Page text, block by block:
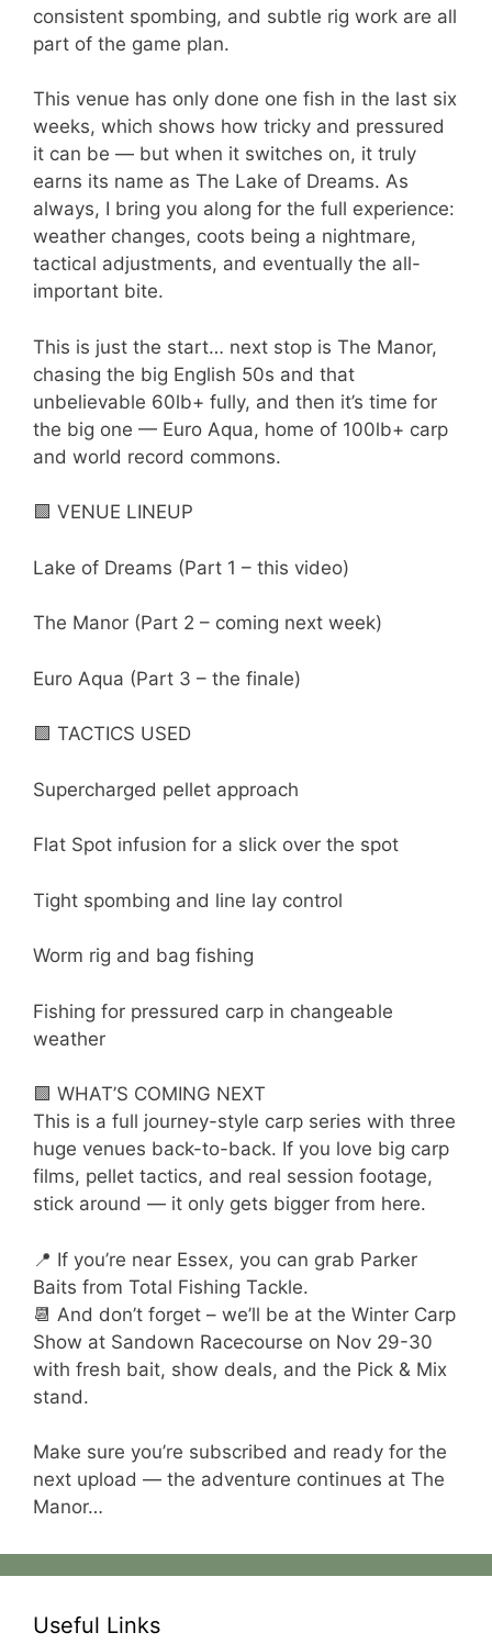
consistent spombing, and subtle rig work are all
part of the game plan.
This venue has only done one fish in the last six
weeks, which shows how tricky and pressured
it can be — but when it switches on, it truly
earns its name as The Lake of Dreams. As
always, I bring you along for the full experience:
weather changes, coots being a nightmare,
tactical adjustments, and eventually the all-
important bite.
This is just the start… next stop is The Manor,
chasing the big English 50s and that
unbelievable 60lb+ fully, and then it’s time for
the big one — Euro Aqua, home of 100lb+ carp
and world record commons.
🟩 VENUE LINEUP
Lake of Dreams (Part 1 – this video)
The Manor (Part 2 – coming next week)
Euro Aqua (Part 3 – the finale)
🟩 TACTICS USED
Supercharged pellet approach
Flat Spot infusion for a slick over the spot
Tight spombing and line lay control
Worm rig and bag fishing
Fishing for pressured carp in changeable
weather
🟩 WHAT’S COMING NEXT
This is a full journey-style carp series with three
huge venues back-to-back. If you love big carp
films, pellet tactics, and real session footage,
stick around — it only gets bigger from here.
📍 If you’re near Essex, you can grab Parker
Baits from Total Fishing Tackle.
📆 And don’t forget – we’ll be at the Winter Carp
Show at Sandown Racecourse on Nov 29-30
with fresh bait, show deals, and the Pick & Mix
stand.
Make sure you’re subscribed and ready for the
next upload — the adventure continues at The
Manor…
Useful Links